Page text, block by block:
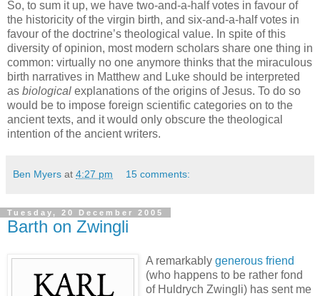
So, to sum it up, we have two-and-a-half votes in favour of
the historicity of the virgin birth, and six-and-a-half votes in
favour of the doctrine’s theological value. In spite of this
diversity of opinion, most modern scholars share one thing in
common: virtually no one anymore thinks that the miraculous
birth narratives in Matthew and Luke should be interpreted
as biological explanations of the origins of Jesus. To do so
would be to impose foreign scientific categories on to the
ancient texts, and it would only obscure the theological
intention of the ancient writers.
Ben Myers at 4:27 pm 15 comments:
Tuesday, 20 December 2005
Barth on Zwingli
A remarkably generous friend
(who happens to be rather fond
of Huldrych Zwingli) has sent me